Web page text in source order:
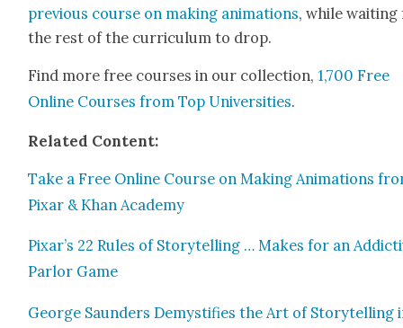
pre­vi­ous course on mak­ing ani­ma­tions, while
the rest of the cur­ricu­lum to drop.
Find more free cours­es in our col­lec­tion,1,700 Free
Online Cours­es from Top Uni­ver­si­ties.
Relat­ed Con­tent:
Take a Free Online Course on Mak­ing Ani­ma­tions
Pixar & Khan Acad­e­my
Pixar’s 22 Rules of Sto­ry­telling … Makes for an
Par­lor Game
George Saun­ders Demys­ti­fies the Art of Sto­ry­telling